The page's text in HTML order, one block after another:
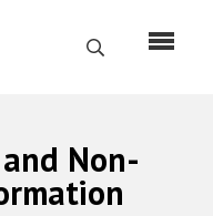
Search
Non-